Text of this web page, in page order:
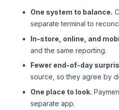
One system to balance.
separate terminal to
In-store, online, and
and the same reporting.
Fewer end-of-day
source, so they agree by
One place to look.
separate app.